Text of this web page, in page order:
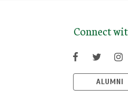
Connect
ALUMNI